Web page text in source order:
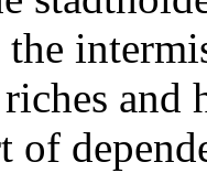
and
of